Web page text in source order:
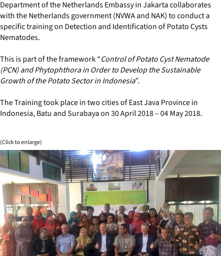
Department of the Netherlands Embassy in Jakarta collaborates
with the Netherlands government (NVWA and NAK) to conduct a
specific training on Detection and Identification of Potato Cysts
Nematodes.
This is part of the framework “Control of Potato Cyst Nematode
(PCN) and Phytophthora in Order to Develop the Sustainable
Growth of the Potato Sector in Indonesia”.
The Training took place in two cities of East Java Province in
Indonesia, Batu and Surabaya on 30 April 2018 – 04 May 2018.
(Click to enlarge)